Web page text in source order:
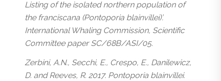
Listing of the isolated northern population of
the franciscana (Pontoporia blainvillei)’.
International Whaling Commission, Scientific
Committee paper SC/68B/ASI/05.
Zerbini, A.N., Secchi, E., Crespo, E., Danilewicz,
D. and Reeves, R. 2017. Pontoporia blainvillei.